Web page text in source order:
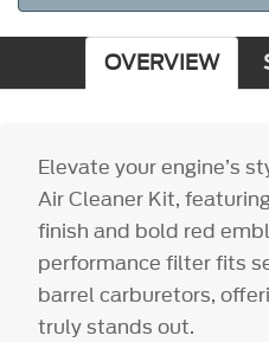
OVERVIEW
Elevate your engine’s
Air Cleaner Kit,
finish and bold red
performance filter fits
barrel carburetors,
truly stands out.